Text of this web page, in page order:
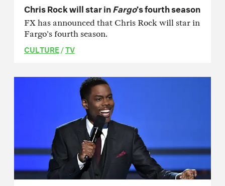
Chris Rock will star inFargo’s fourth season
FX has announced that Chris Rock will star in
Fargo's fourth season.
CULTURE/TV